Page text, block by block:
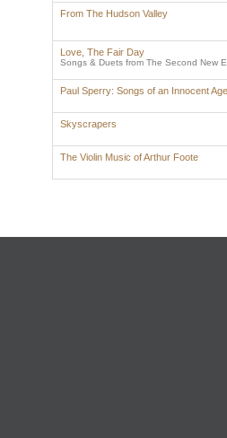
From The Hudson Valley
Love, The Fair Day
Songs & Duets from The Second New
Paul Sperry: Songs of an Innocent Age
Skyscrapers
The Violin Music of Arthur Foote